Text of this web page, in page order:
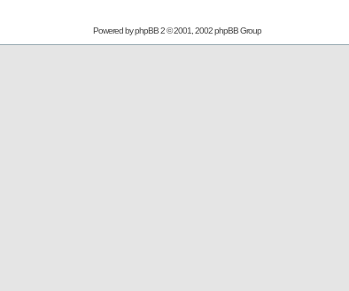
Powered byphpBB2 © 2001, 2002 phpBB Group